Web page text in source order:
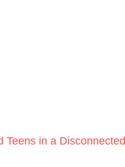
in a Disconnected